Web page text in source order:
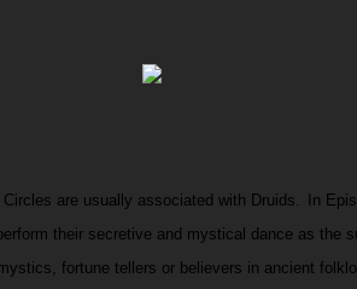
are usually associated with Druids
In
their secretive and mystical dance as the
mystics, fortune tellers or believers in ancient